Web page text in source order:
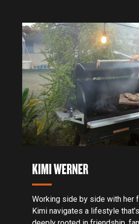
KIMI WERNER
Working side by side with her
Kimi navigates a lifestyle